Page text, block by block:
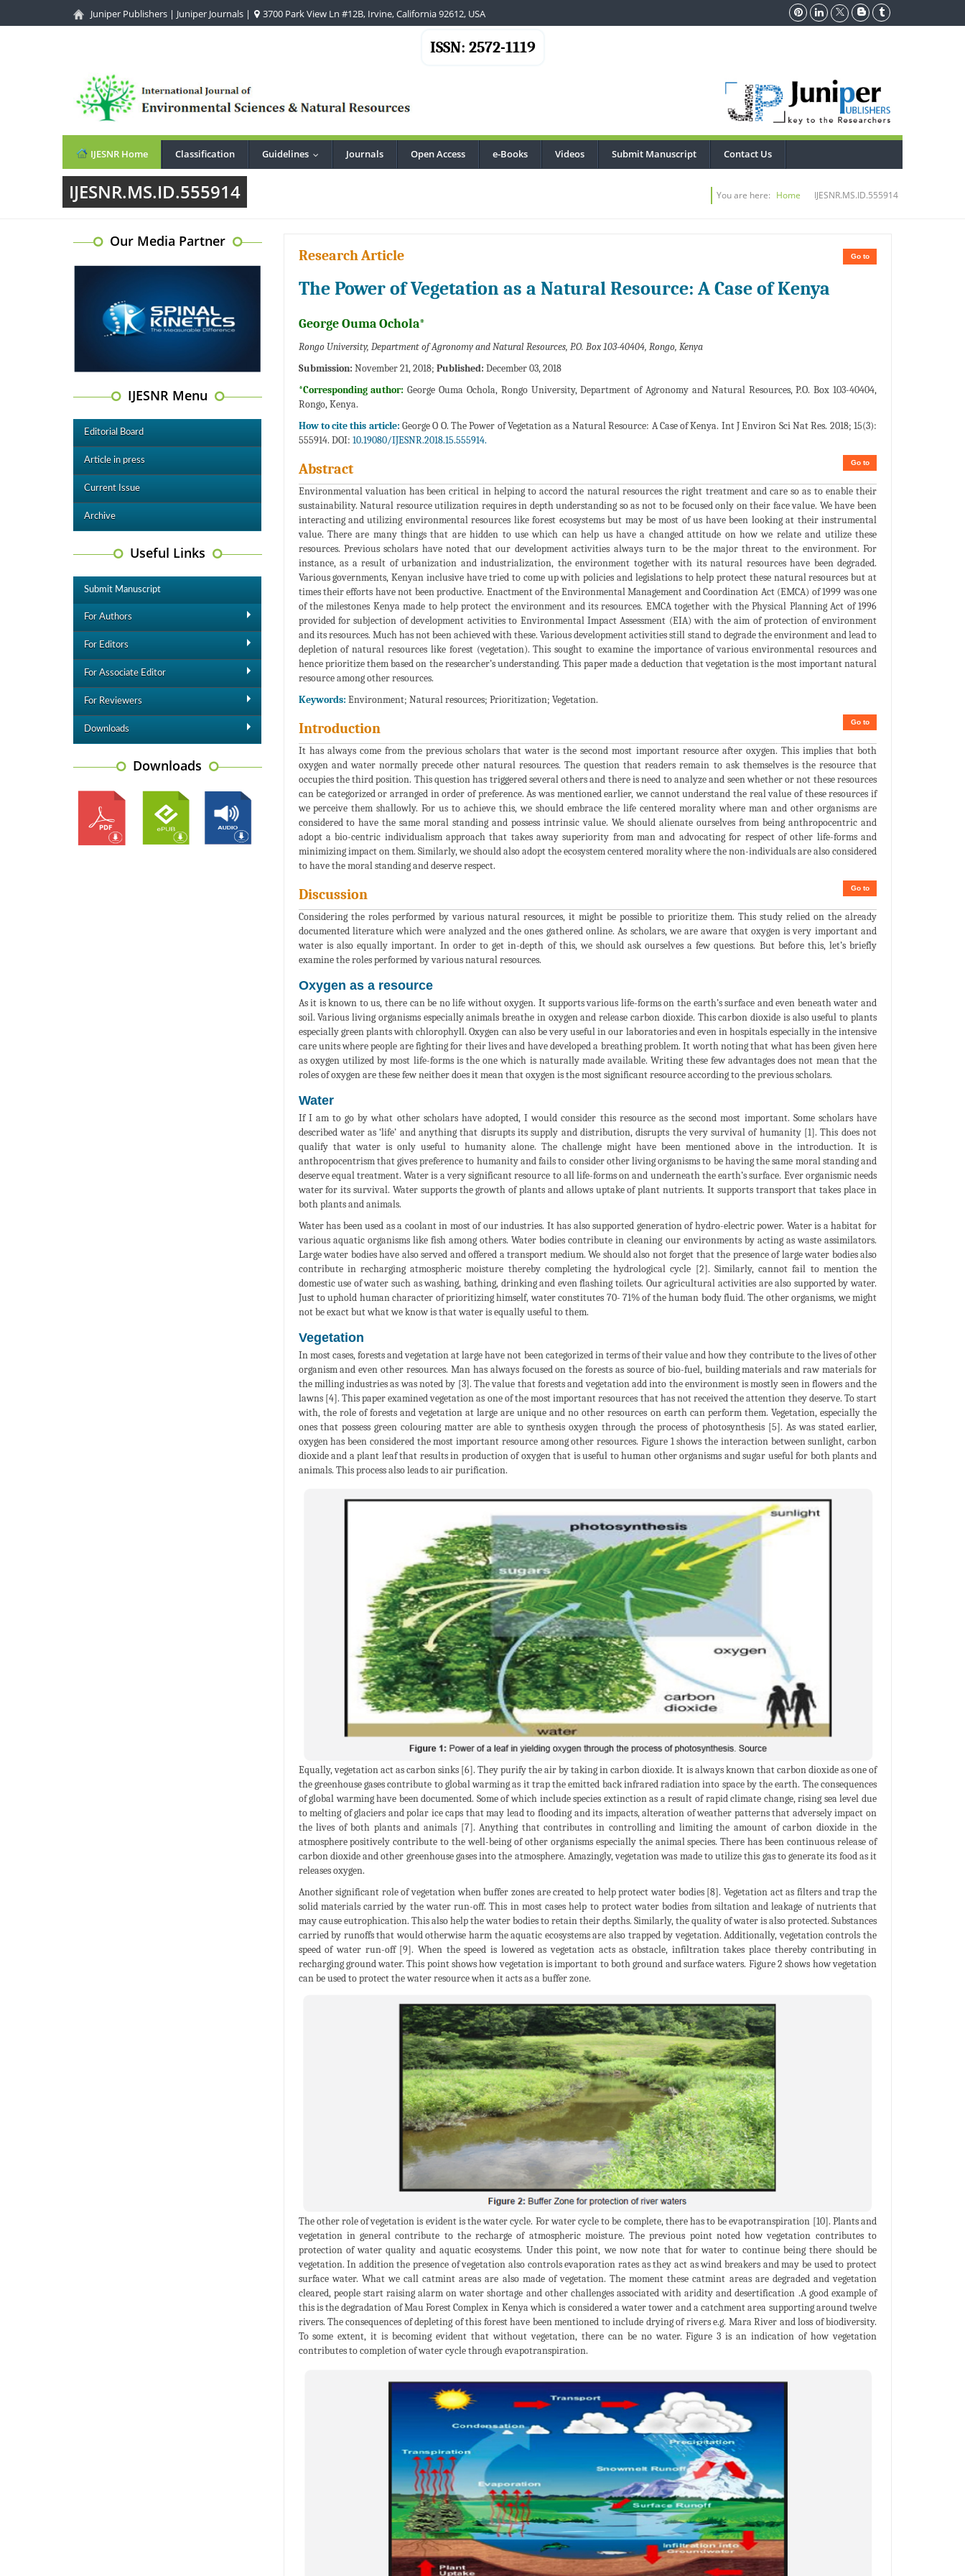
Juniper Publishers | Juniper Journals | 3700 Park View Ln #12B, Irvine, California 92612, USA
ISSN: 2572-1119
IJESNR Home Classification Guidelines Journals Open Access e-Books Videos Submit Manuscript Contact Us
IJESNR.MS.ID.555914 You are here: Home IJESNR.MS.ID.555914
Our Media Partner
IJESNR Menu
Editorial Board
Article in press
Current Issue
Archive
Useful Links
Submit Manuscript
For Authors
For Editors
For Associate Editor
For Reviewers
Downloads
Downloads
Go to
Research Article
The Power of Vegetation as a Natural Resource: A Case of Kenya
George Ouma Ochola*
Rongo University, Department of Agronomy and Natural Resources, P.O. Box 103-40404, Rongo, Kenya
Submission: November 21, 2018; Published: December 03, 2018
*Corresponding author:George Ouma Ochola, Rongo University, Department of Agronomy and Natural Resources, P.O. Box 103-40404,
Rongo, Kenya.
How to cite this article:George O O. The Power of Vegetation as a Natural Resource: A Case of Kenya. Int J Environ Sci Nat Res. 2018; 15(3):
555914. DOI: 10.19080/IJESNR.2018.15.555914.
Go to
Abstract
Environmental valuation has been critical in helping to accord the natural resources the right treatment and care so as to enable their
sustainability. Natural resource utilization requires in depth understanding so as not to be focused only on their face value. We have been
interacting and utilizing environmental resources like forest ecosystems but may be most of us have been looking at their instrumental
value. There are many things that are hidden to use which can help us have a changed attitude on how we relate and utilize these
resources. Previous scholars have noted that our development activities always turn to be the major threat to the environment. For
instance, as a result of urbanization and industrialization, the environment together with its natural resources have been degraded.
Various governments, Kenyan inclusive have tried to come up with policies and legislations to help protect these natural resources but at
times their efforts have not been productive. Enactment of the Environmental Management and Coordination Act (EMCA) of 1999 was one
of the milestones Kenya made to help protect the environment and its resources. EMCA together with the Physical Planning Act of 1996
provided for subjection of development activities to Environmental Impact Assessment (EIA) with the aim of protection of environment
and its resources. Much has not been achieved with these. Various development activities still stand to degrade the environment and lead to
depletion of natural resources like forest (vegetation). This sought to examine the importance of various environmental resources and
hence prioritize them based on the researcher’s understanding. This paper made a deduction that vegetation is the most important natural
resource among other resources.
Keywords: Environment; Natural resources; Prioritization; Vegetation.
Go to
Introduction
It has always come from the previous scholars that water is the second most important resource after oxygen. This implies that both
oxygen and water normally precede other natural resources. The question that readers remain to ask themselves is the resource that
occupies the third position. This question has triggered several others and there is need to analyze and seen whether or not these resources
can be categorized or arranged in order of preference. As was mentioned earlier, we cannot understand the real value of these resources if
we perceive them shallowly. For us to achieve this, we should embrace the life centered morality where man and other organisms are
considered to have the same moral standing and possess intrinsic value. We should alienate ourselves from being anthropocentric and
adopt a bio-centric individualism approach that takes away superiority from man and advocating for respect of other life-forms and
minimizing impact on them. Similarly, we should also adopt the ecosystem centered morality where the non-individuals are also considered
to have the moral standing and deserve respect.
Go to
Discussion
Considering the roles performed by various natural resources, it might be possible to prioritize them. This study relied on the already
documented literature which were analyzed and the ones gathered online. As scholars, we are aware that oxygen is very important and
water is also equally important. In order to get in-depth of this, we should ask ourselves a few questions. But before this, let’s briefly
examine the roles performed by various natural resources.
Oxygen as a resource
As it is known to us, there can be no life without oxygen. It supports various life-forms on the earth’s surface and even beneath water and
soil. Various living organisms especially animals breathe in oxygen and release carbon dioxide. This carbon dioxide is also useful to plants
especially green plants with chlorophyll. Oxygen can also be very useful in our laboratories and even in hospitals especially in the intensive
care units where people are fighting for their lives and have developed a breathing problem. It worth noting that what has been given here
as oxygen utilized by most life-forms is the one which is naturally made available. Writing these few advantages does not mean that the
roles of oxygen are these few neither does it mean that oxygen is the most significant resource according to the previous scholars.
Water
If I am to go by what other scholars have adopted, I would consider this resource as the second most important. Some scholars have
described water as ‘life’ and anything that disrupts its supply and distribution, disrupts the very survival of humanity [1]. This does not
qualify that water is only useful to humanity alone. The challenge might have been mentioned above in the introduction. It is
anthropocentrism that gives preference to humanity and fails to consider other living organisms to be having the same moral standing and
deserve equal treatment. Water is a very significant resource to all life-forms on and underneath the earth’s surface. Ever organismic needs
water for its survival. Water supports the growth of plants and allows uptake of plant nutrients. It supports transport that takes place in
both plants and animals.
Water has been used as a coolant in most of our industries. It has also supported generation of hydro-electric power. Water is a habitat for
various aquatic organisms like fish among others. Water bodies contribute in cleaning our environments by acting as waste assimilators.
Large water bodies have also served and offered a transport medium. We should also not forget that the presence of large water bodies also
contribute in recharging atmospheric moisture thereby completing the hydrological cycle [2]. Similarly, cannot fail to mention the
domestic use of water such as washing, bathing, drinking and even flashing toilets. Our agricultural activities are also supported by water.
Just to uphold human character of prioritizing himself, water constitutes 70- 71% of the human body fluid. The other organisms, we might
not be exact but what we know is that water is equally useful to them.
Vegetation
In most cases, forests and vegetation at large have not been categorized in terms of their value and how they contribute to the lives of other
organism and even other resources. Man has always focused on the forests as source of bio-fuel, building materials and raw materials for
the milling industries as was noted by [3]. The value that forests and vegetation add into the environment is mostly seen in flowers and the
lawns [4]. This paper examined vegetation as one of the most important resources that has not received the attention they deserve. To start
with, the role of forests and vegetation at large are unique and no other resources on earth can perform them. Vegetation, especially the
ones that possess green colouring matter are able to synthesis oxygen through the process of photosynthesis [5]. As was stated earlier,
oxygen has been considered the most important resource among other resources. Figure 1 shows the interaction between sunlight, carbon
dioxide and a plant leaf that results in production of oxygen that is useful to human other organisms and sugar useful for both plants and
animals. This process also leads to air purification.
Equally, vegetation act as carbon sinks [6]. They purify the air by taking in carbon dioxide. It is always known that carbon dioxide as one of
the greenhouse gases contribute to global warming as it trap the emitted back infrared radiation into space by the earth. The consequences
of global warming have been documented. Some of which include species extinction as a result of rapid climate change, rising sea level due
to melting of glaciers and polar ice caps that may lead to flooding and its impacts, alteration of weather patterns that adversely impact on
the lives of both plants and animals [7]. Anything that contributes in controlling and limiting the amount of carbon dioxide in the
atmosphere positively contribute to the well-being of other organisms especially the animal species. There has been continuous release of
carbon dioxide and other greenhouse gases into the atmosphere. Amazingly, vegetation was made to utilize this gas to generate its food as it
releases oxygen.
Another significant role of vegetation when buffer zones are created to help protect water bodies [8]. Vegetation act as filters and trap the
solid materials carried by the water run-off. This in most cases help to protect water bodies from siltation and leakage of nutrients that
may cause eutrophication. This also help the water bodies to retain their depths. Similarly, the quality of water is also protected. Substances
carried by runoffs that would otherwise harm the aquatic ecosystems are also trapped by vegetation. Additionally, vegetation controls the
speed of water run-off [9]. When the speed is lowered as vegetation acts as obstacle, infiltration takes place thereby contributing in
recharging ground water. This point shows how vegetation is important to both ground and surface waters. Figure 2 shows how vegetation
can be used to protect the water resource when it acts as a buffer zone.
The other role of vegetation is evident is the water cycle. For water cycle to be complete, there has to be evapotranspiration [10]. Plants and
vegetation in general contribute to the recharge of atmospheric moisture. The previous point noted how vegetation contributes to
protection of water quality and aquatic ecosystems. Under this point, we now note that for water to continue being there should be
vegetation. In addition the presence of vegetation also controls evaporation rates as they act as wind breakers and may be used to protect
surface water. What we call catmint areas are also made of vegetation. The moment these catmint areas are degraded and vegetation
cleared, people start raising alarm on water shortage and other challenges associated with aridity and desertification .A good example of
this is the degradation of Mau Forest Complex in Kenya which is considered a water tower and a catchment area supporting around twelve
rivers. The consequences of depleting of this forest have been mentioned to include drying of rivers e.g. Mara River and loss of biodiversity.
To some extent, it is becoming evident that without vegetation, there can be no water. Figure 3 is an indication of how vegetation
contributes to completion of water cycle through evapotranspiration.